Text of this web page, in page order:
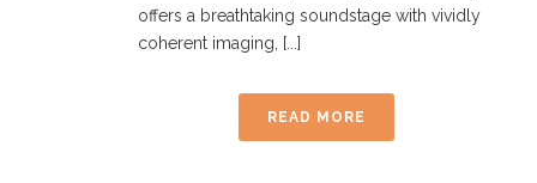
offers a breathtaking soundstage with vividly
coherent imaging, [...]
READ MORE